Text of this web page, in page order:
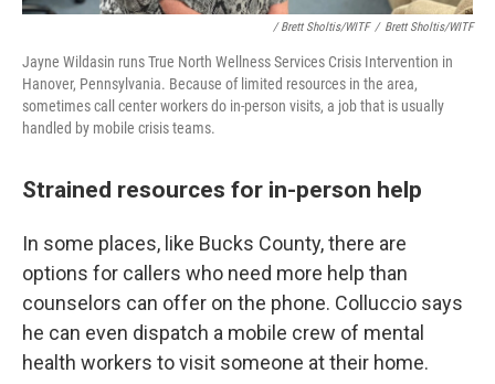
/ Brett Sholtis/WITF / Brett Sholtis/WITF
Jayne Wildasin runs True North Wellness Services Crisis Intervention in
Hanover, Pennsylvania. Because of limited resources in the area,
sometimes call center workers do in-person visits, a job that is usually
handled by mobile crisis teams.
Strained resources for in-person help
In some places, like Bucks County, there are
options for callers who need more help than
counselors can offer on the phone. Colluccio says
he can even dispatch a mobile crew of mental
health workers to visit someone at their home.